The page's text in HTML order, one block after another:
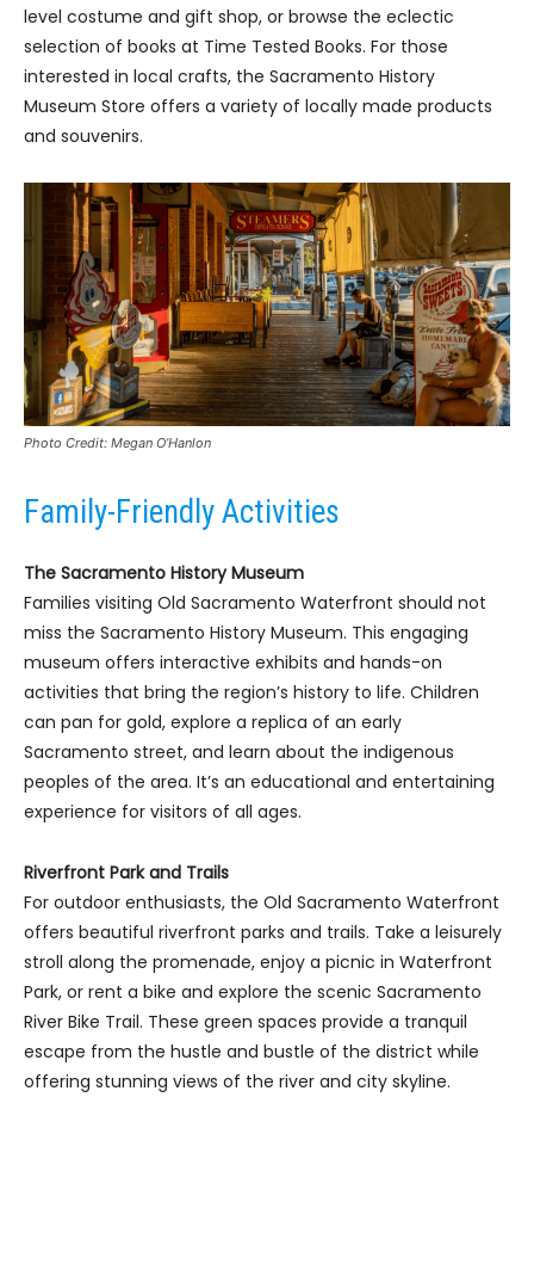
level costume and gift shop, or browse the eclectic
selection of books at Time Tested Books. For those
interested in local crafts, the Sacramento History
Museum Store offers a variety of locally made products
and souvenirs.
Photo Credit: Megan O’Hanlon
Family-Friendly Activities
The Sacramento History Museum
Families visiting Old Sacramento Waterfront should not
miss the Sacramento History Museum. This engaging
museum offers interactive exhibits and hands-on
activities that bring the region’s history to life. Children
can pan for gold, explore a replica of an early
Sacramento street, and learn about the indigenous
peoples of the area. It’s an educational and entertaining
experience for visitors of all ages.
Riverfront Park and Trails
For outdoor enthusiasts, the Old Sacramento Waterfront
offers beautiful riverfront parks and trails. Take a leisurely
stroll along the promenade, enjoy a picnic in Waterfront
Park, or rent a bike and explore the scenic Sacramento
River Bike Trail. These green spaces provide a tranquil
escape from the hustle and bustle of the district while
offering stunning views of the river and city skyline.